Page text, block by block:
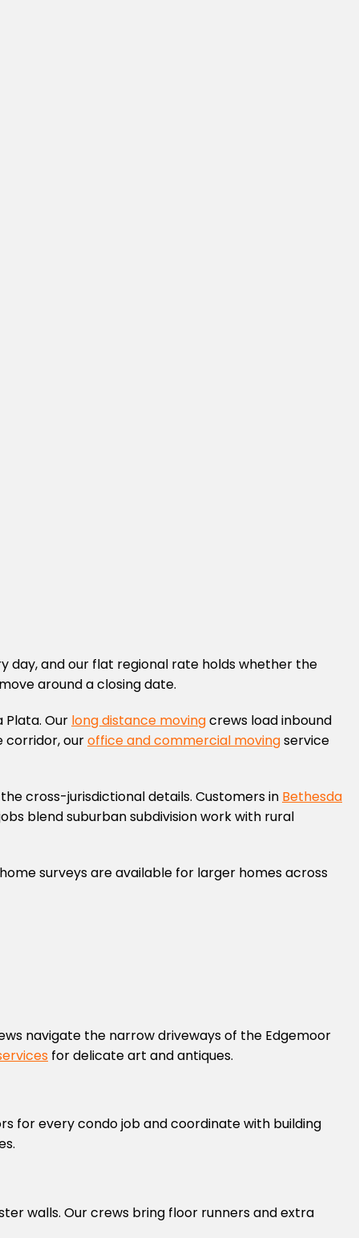
day, and our flat regional rate holds whether the
around a closing date.
Plata. Our long distance movingcrews load inbound
corridor, ouroffice and commercial movingservice
cross-jurisdictional details. Customers in Bethesda
blend suburban subdivision work with rural
surveys are available for larger homes across
navigate the narrow driveways of the Edgemoor
for delicate art and antiques.
for every condo job and coordinate with building
walls. Our crews bring floor runners and extra